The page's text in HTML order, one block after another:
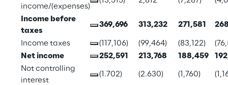
income/(expenses)
Income before
taxes
369,696 313,232 271,581
Income taxes (117,106) (99,464) (83,122)
Net income
252,591 213,768 188,459
Not controlling
interest
(1.702) (2.630) (1,760)